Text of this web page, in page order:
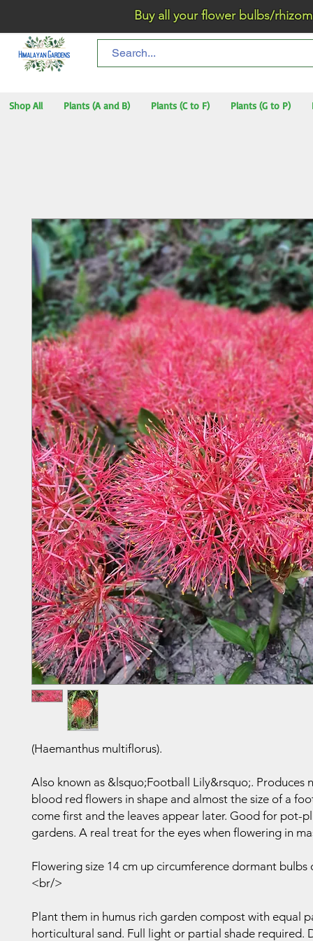
Buy all your flower bulbs/
Shop All Plants (A and B) Plants (C to F) Plants (G to P)
(Haemanthus multiflorus).
Also known as &lsquo;Football Lily&rsquo;. Produces
blood red flowers in shape and almost the size of a
come first and the leaves appear later. Good for pot-
gardens. A real treat for the eyes when flowering in
Flowering size 14 cm up circumference dormant bulbs
<br/>
Plant them in humus rich garden compost with equal
horticultural sand. Full light or partial shade required.